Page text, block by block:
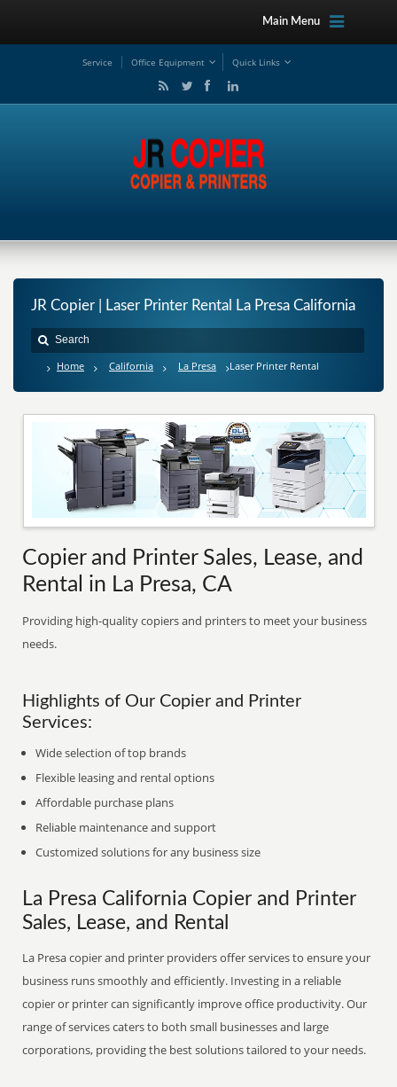
Main Menu
Service Office Equipment Quick Links
JR Copier | Laser Printer Rental La Presa California
Home California La Presa Laser Printer Rental
Copier and Printer Sales, Lease, and
Rental in La Presa, CA
Providing high-quality copiers and printers to meet your business
needs.
Highlights of Our Copier and Printer
Services:
Wide selection of top brands
Flexible leasing and rental options
Affordable purchase plans
Reliable maintenance and support
Customized solutions for any business size
La Presa California Copier and Printer
Sales, Lease, and Rental
La Presa copier and printer providers offer services to ensure your
business runs smoothly and efficiently. Investing in a reliable
copier or printer can significantly improve office productivity. Our
range of services caters to both small businesses and large
corporations, providing the best solutions tailored to your needs.